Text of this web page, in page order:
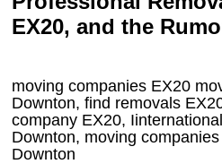
EX20, and the
moving companies EX20
Downton, find removals
company EX20,
Downton, moving companies
Downton